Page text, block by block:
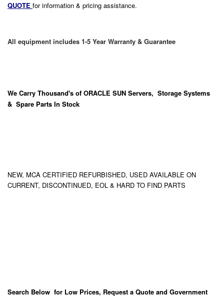
QUOTE for information & pricing assistance.
All equipment includes 1-5 Year Warranty & Guarantee
We Carry Thousand's of ORACLE SUN Servers, Storage Systems
& Spare Parts In Stock
NEW, MCA CERTIFIED REFURBISHED, USED AVAILABLE ON
CURRENT, DISCONTINUED, EOL & HARD TO FIND PARTS
Search Below for Low Prices, Request a Quote and Government